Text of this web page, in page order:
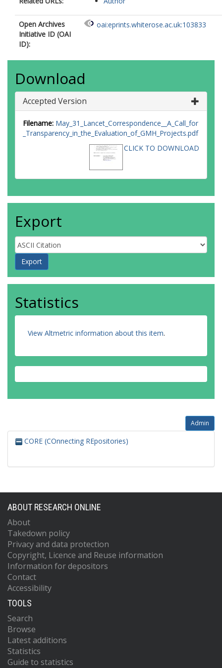
Open Archives
Initiative ID (OAI
ID):
oai:eprints.whiterose.ac.uk:103833
Download
Accepted Version
Filename: May_31_Lancet_Correspondence__A_Call_for
_Transparency_in_the_Evaluation_of_GMH_Projects.pdf
CLICK TO DOWNLOAD
Export
Statistics
View Altmetric information about this item.
Admin
CORE (COnnecting REpositories)
ABOUT RESEARCH ONLINE
About
Takedown policy
Privacy and data protection
Copyright, Licence and Reuse information
Information for depositors
Contact
Accessibility
TOOLS
Search
Browse
Latest additions
Statistics
Guide to statistics